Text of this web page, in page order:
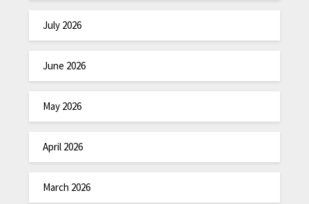
July 2026
June 2026
May 2026
April 2026
March 2026